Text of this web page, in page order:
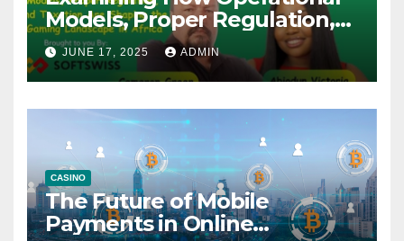
Models, Proper Regulation,
and Taxation Are Shaping
the African iGaming
Landscape – A Podcast with
Cameron Green
JUNE 17, 2025 ADMIN
CASINO
The Future of Mobile
Payments in Online